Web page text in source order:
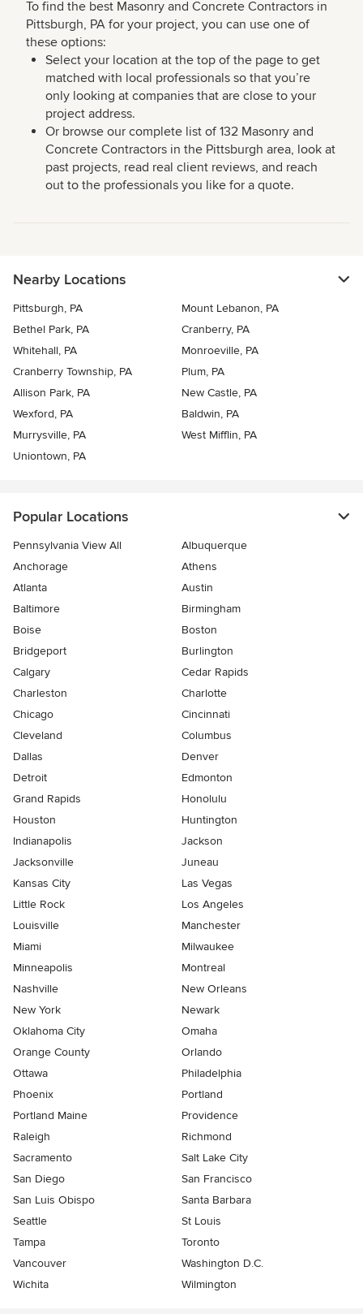
To find the best Masonry and Concrete Contractors in
Pittsburgh, PA for your project, you can use one of
these options:
Select your location at the top of the page to get
matched with local professionals so that you’re
only looking at companies that are close to your
project address.
Or browse our complete list of 132 Masonry and
Concrete Contractors in the Pittsburgh area, look at
past projects, read real client reviews, and reach
out to the professionals you like for a quote.
Nearby Locations
Pittsburgh, PA
Mount Lebanon, PA
Bethel Park, PA
Cranberry, PA
Whitehall, PA
Monroeville, PA
Cranberry Township, PA
Plum, PA
Allison Park, PA
New Castle, PA
Wexford, PA
Baldwin, PA
Murrysville, PA
West Mifflin, PA
Uniontown, PA
Popular Locations
Pennsylvania View All
Albuquerque
Anchorage
Athens
Atlanta
Austin
Baltimore
Birmingham
Boise
Boston
Bridgeport
Burlington
Calgary
Cedar Rapids
Charleston
Charlotte
Chicago
Cincinnati
Cleveland
Columbus
Dallas
Denver
Detroit
Edmonton
Grand Rapids
Honolulu
Houston
Huntington
Indianapolis
Jackson
Jacksonville
Juneau
Kansas City
Las Vegas
Little Rock
Los Angeles
Louisville
Manchester
Miami
Milwaukee
Minneapolis
Montreal
Nashville
New Orleans
New York
Newark
Oklahoma City
Omaha
Orange County
Orlando
Ottawa
Philadelphia
Phoenix
Portland
Portland Maine
Providence
Raleigh
Richmond
Sacramento
Salt Lake City
San Diego
San Francisco
San Luis Obispo
Santa Barbara
Seattle
St Louis
Tampa
Toronto
Vancouver
Washington D.C.
Wichita
Wilmington